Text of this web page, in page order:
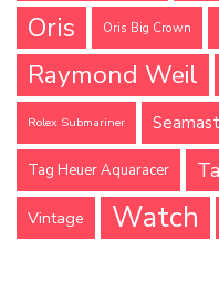
Oris Oris Big Crown
Raymond Weil
Rolex Submariner
Tag Heuer Aquaracer
Vintage Watch